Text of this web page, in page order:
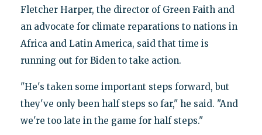
Fletcher Harper, the director of Green Faith and
an advocate for climate reparations to nations in
Africa and Latin America, said that time is
running out for Biden to take action.
"He's taken some important steps forward, but
they've only been half steps so far," he said. "And
we're too late in the game for half steps."